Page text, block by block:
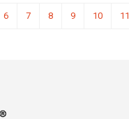
6 7 8 9 10 11